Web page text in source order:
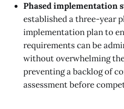
Phased implementation
established a three-year
implementation plan to
requirements can be
without overwhelming
preventing a backlog of
assessment before